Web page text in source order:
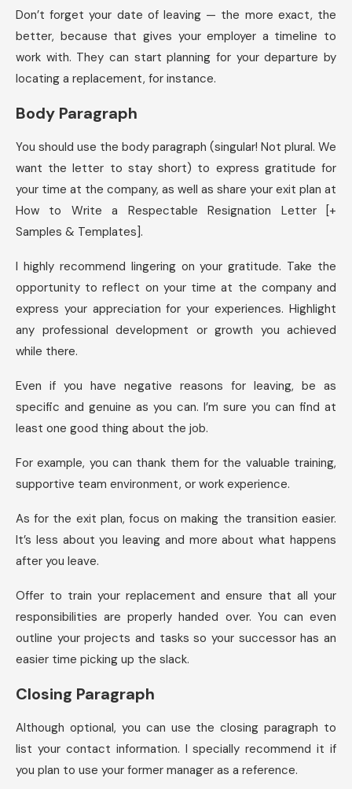
Don’t forget your date of leaving — the more exact, the
better, because that gives your employer a timeline to
work with. They can start planning for your departure by
locating a replacement, for instance.
Body Paragraph
You should use the body paragraph (singular! Not plural. We
want the letter to stay short) to express gratitude for
your time at the company, as well as share your exit plan at
How to Write a Respectable Resignation Letter [+
Samples & Templates].
I highly recommend lingering on your gratitude. Take the
opportunity to reflect on your time at the company and
express your appreciation for your experiences. Highlight
any professional development or growth you achieved
while there.
Even if you have negative reasons for leaving, be as
specific and genuine as you can. I’m sure you can find at
least one good thing about the job.
For example, you can thank them for the valuable training,
supportive team environment, or work experience.
As for the exit plan, focus on making the transition easier.
It’s less about you leaving and more about what happens
after you leave.
Offer to train your replacement and ensure that all your
responsibilities are properly handed over. You can even
outline your projects and tasks so your successor has an
easier time picking up the slack.
Closing Paragraph
Although optional, you can use the closing paragraph to
list your contact information. I specially recommend it if
you plan to use your former manager as a reference.